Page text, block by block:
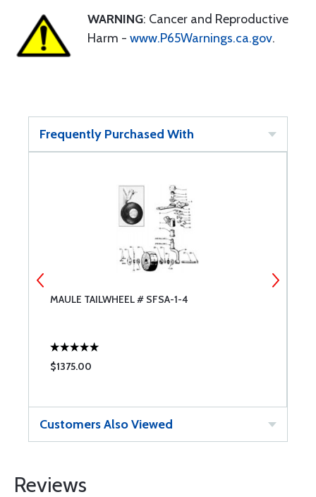
WARNING: Cancer and Reproductive
Harm - www.P65Warnings.ca.gov.
Frequently Purchased With
MAULE TAILWHEEL # SFSA-1-4
$1375.00
Customers Also Viewed
Reviews